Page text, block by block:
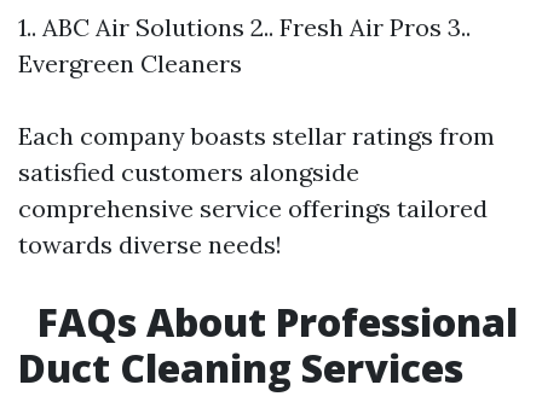
1.. ABC Air Solutions 2.. Fresh Air Pros 3..
Evergreen Cleaners
Each company boasts stellar ratings from
satisfied customers alongside
comprehensive service offerings tailored
towards diverse needs!
FAQs About Professional
Duct Cleaning Services